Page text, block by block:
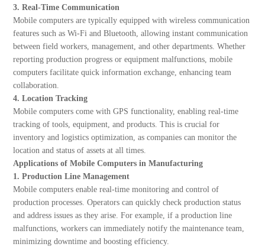
3. Real-Time Communication
Mobile computers are typically equipped with wireless communication
features such as Wi-Fi and Bluetooth, allowing instant communication
between field workers, management, and other departments. Whether
reporting production progress or equipment malfunctions, mobile
computers facilitate quick information exchange, enhancing team
collaboration.
4. Location Tracking
Mobile computers come with GPS functionality, enabling real-time
tracking of tools, equipment, and products. This is crucial for
inventory and logistics optimization, as companies can monitor the
location and status of assets at all times.
Applications of Mobile Computers in Manufacturing
1. Production Line Management
Mobile computers enable real-time monitoring and control of
production processes. Operators can quickly check production status
and address issues as they arise. For example, if a production line
malfunctions, workers can immediately notify the maintenance team,
minimizing downtime and boosting efficiency.